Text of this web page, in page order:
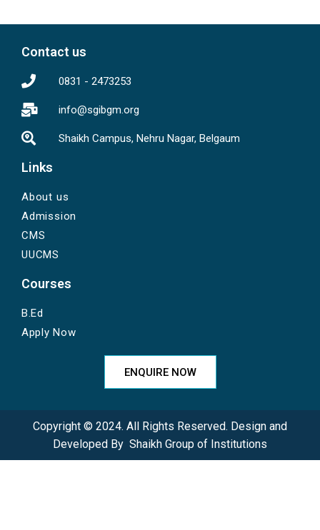
Contact us
0831 - 2473253
info@sgibgm.org
Shaikh Campus, Nehru Nagar, Belgaum
Links
About us
Admission
CMS
UUCMS
Courses
B.Ed
Apply Now
ENQUIRE NOW
Copyright © 2024. All Rights Reserved. Design and
Developed By Shaikh Group of Institutions